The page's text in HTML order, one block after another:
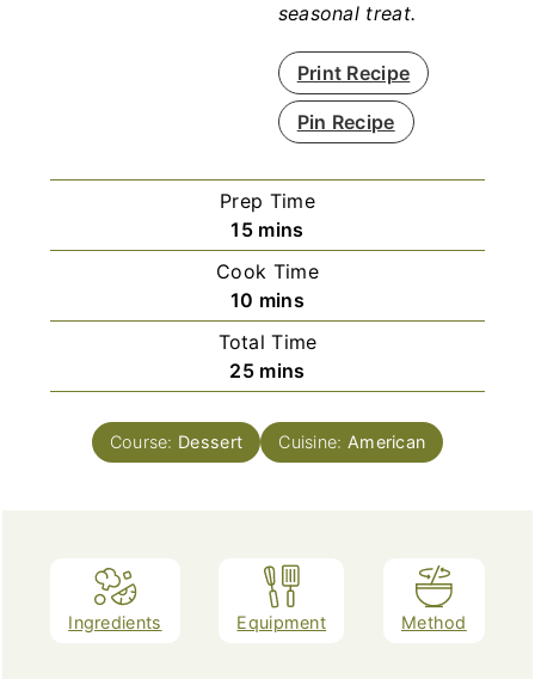
seasonal treat.
Print Recipe
Pin Recipe
Prep Time
15minutes
mins
Cook Time
10 minutes
mins
Total Time
25minutes
mins
Course: Dessert Cuisine: American
Ingredients Equipment Method